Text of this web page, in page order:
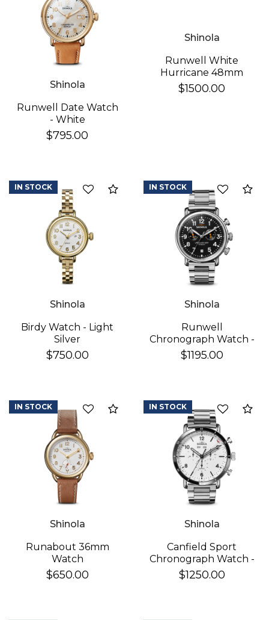
Shinola
Runwell Date Watch
- White
$795.00
Shinola
Runwell White
Hurricane 48mm
$1500.00
Add to Compare
Shinola
Birdy Watch - Light
Silver
$750.00
IN STOCK
Shinola
Runwell
Chronograph Watch -
Black
$1195.00
IN STOCK
Add to Compare
Shinola
Runabout 36mm
Watch
$650.00
IN STOCK
Shinola
Canfield Sport
Chronograph Watch -
White
$1250.00
IN STOCK
Essential
Personalization
Analytics and statistics